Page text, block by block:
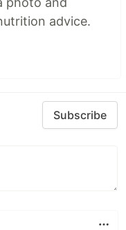
advice.
Subscribe